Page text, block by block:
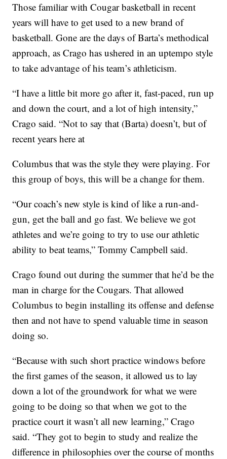
Those familiar with Cougar basketball in recent
years will have to get used to a new brand of
basketball. Gone are the days of Barta’s methodical
approach, as Crago has ushered in an uptempo style
to take advantage of his team’s athleticism.
“I have a little bit more go after it, fast-paced, run up
and down the court, and a lot of high intensity,”
Crago said. “Not to say that (Barta) doesn’t, but of
recent years here at
Columbus that was the style they were playing. For
this group of boys, this will be a change for them.
“Our coach’s new style is kind of like a run-and-
gun, get the ball and go fast. We believe we got
athletes and we’re going to try to use our athletic
ability to beat teams,” Tommy Campbell said.
Crago found out during the summer that he’d be the
man in charge for the Cougars. That allowed
Columbus to begin installing its offense and defense
then and not have to spend valuable time in season
doing so.
“Because with such short practice windows before
the first games of the season, it allowed us to lay
down a lot of the groundwork for what we were
going to be doing so that when we got to the
practice court it wasn’t all new learning,” Crago
said. “They got to begin to study and realize the
difference in philosophies over the course of months